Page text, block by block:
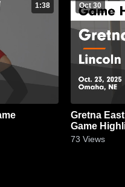
1:38 Oct 30
Gretna East vs Lincoln Standing
Game
73 Views